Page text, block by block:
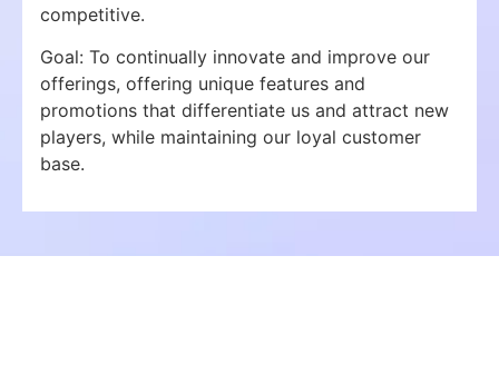
competitive.
Goal: To continually innovate and improve our
offerings, offering unique features and
promotions that differentiate us and attract new
players, while maintaining our loyal customer
base.